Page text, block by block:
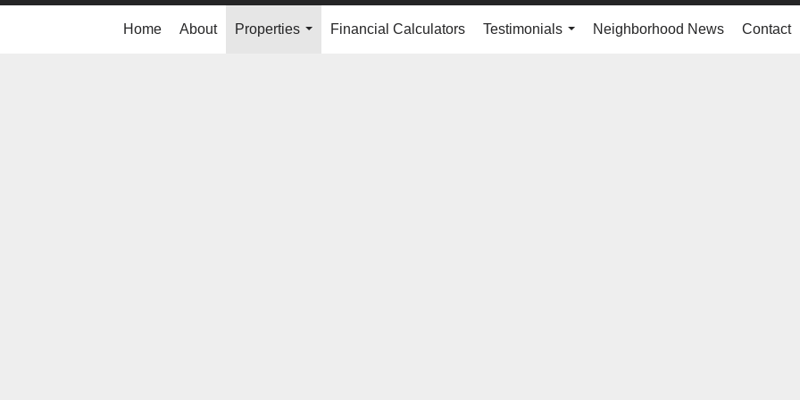
Home About
Properties
Financial Calculators
Testimonials
Neighborhood News Contact